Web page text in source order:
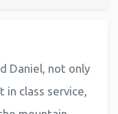
Daniel, not only
class service,